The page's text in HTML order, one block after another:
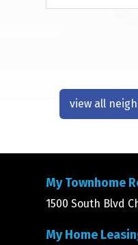
view all
My Townhome
1500 South Blvd
My Home